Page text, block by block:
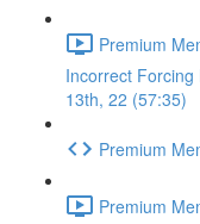
Premium
Incorrect
13th, 22 (57:35)
Premium
Premium